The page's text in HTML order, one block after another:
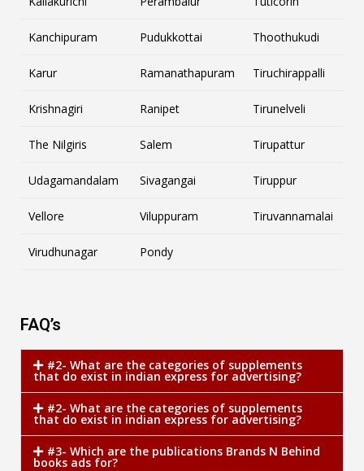
Kanchipuram Pudukkottai Thoothukudi
Karur Ramanathapuram Tiruchirappalli
Krishnagiri Ranipet Tirunelveli
The Nilgiris Salem Tirupattur
Udagamandalam Sivagangai Tiruppur
Vellore Viluppuram Tiruvannamalai
Virudhunagar Pondy
FAQ’s
#2- What are the categories of supplements
that do exist in indian express for advertising?
#2- What are the categories of supplements
that do exist in indian express for advertising?
#3- Which are the publications Brands N Behind
books ads for?